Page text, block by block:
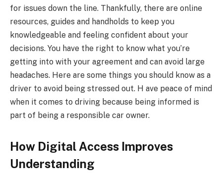
for issues down the line. Thankfully, there are online
resources, guides and handholds to keep you
knowledgeable and feeling confident about your
decisions. You have the right to know what you’re
getting into with your agreement and can avoid large
headaches. Here are some things you should know as a
driver to avoid being stressed out. H ave peace of mind
when it comes to driving because being informed is
part of being a responsible car owner.
How Digital Access Improves
Understanding